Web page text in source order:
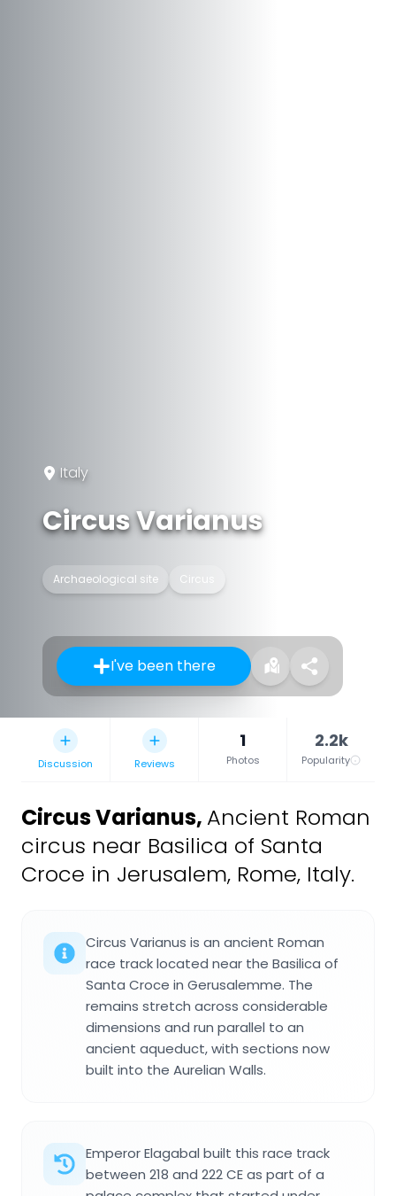
Italy
Circus Varianus
Archaeological site Circus
I've been there
Discussion Reviews
1
Photos
2.2k
Popularity
Circus Varianus, Ancient Roman
circus near Basilica of Santa
Croce in Jerusalem, Rome, Italy.
Circus Varianus is an ancient Roman
race track located near the Basilica of
Santa Croce in Gerusalemme. The
remains stretch across considerable
dimensions and run parallel to an
ancient aqueduct, with sections now
built into the Aurelian Walls.
Emperor Elagabal built this race track
between 218 and 222 CE as part of a